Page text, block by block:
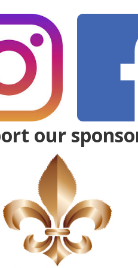
our